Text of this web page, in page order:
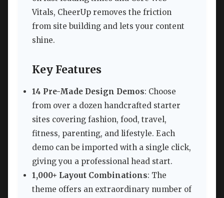
Vitals, CheerUp removes the friction
from site building and lets your content
shine.
Key Features
14 Pre-Made Design Demos: Choose
from over a dozen handcrafted starter
sites covering fashion, food, travel,
fitness, parenting, and lifestyle. Each
demo can be imported with a single click,
giving you a professional head start.
1,000+ Layout Combinations: The
theme offers an extraordinary number of